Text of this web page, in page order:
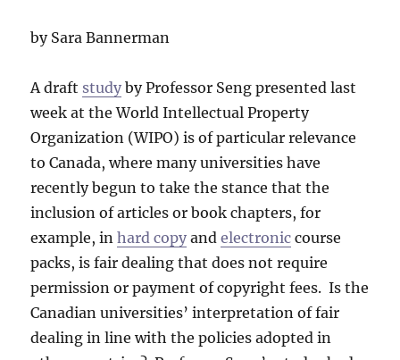
by Sara Bannerman
A draft study by Professor Seng presented last
week at the World Intellectual Property
Organization (WIPO) is of particular relevance
to Canada, where many universities have
recently begun to take the stance that the
inclusion of articles or book chapters, for
example, inhard copy andelectronic course
packs, is fair dealing that does not require
permission or payment of copyright fees. Is the
Canadian universities’ interpretation of fair
dealing in line with the policies adopted in